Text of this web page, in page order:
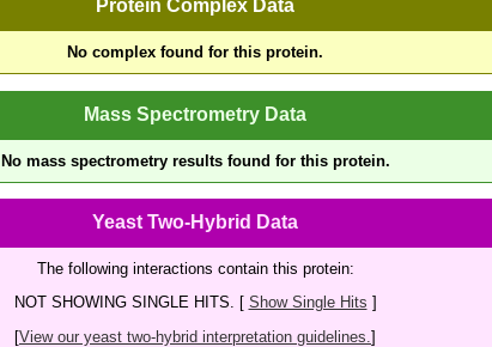
Protein Complex Data
No complex found for this protein.
Mass Spectrometry Data
No mass spectrometry results found for this protein.
Yeast Two-Hybrid Data
The following interactions contain this protein:
NOT SHOWING SINGLE HITS. [ Show Single Hits ]
[View our yeast two-hybrid interpretation guidelines. ]